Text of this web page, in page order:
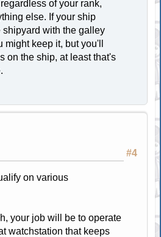
of your rank,
else. If your ship
shipyard with the galley
keep it, but you'll
on the ship, at least that's
#4
on various
your job will be to operate
watchstation that keeps